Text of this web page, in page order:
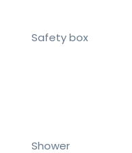
Safety box
Shower